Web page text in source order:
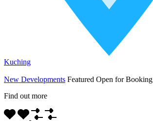
Kuching
New Developments Featured Open for Booking
Find out more